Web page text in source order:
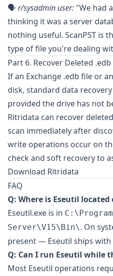
🗣️r/sysadmin user: "We had
thinking it was a server
nothing useful. ScanPST is
type of file you're dealing
Part 6. Recover Deleted
If an Exchange .edb file or
disk, standard data
provided the drive has not
Ritridata can recover
scan immediately after
write operations occur on
check and soft recovery to
Download Ritridata
FAQ
Q: Where is Eseutil
Eseutil.exe is in
Server\V15\Bin\. On
present — Eseutil ships with
Q: Can I run Eseutil while
Most Eseutil operations